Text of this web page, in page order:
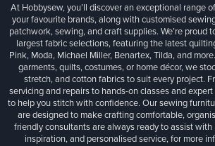
At Hobbysew, you’ll discover an exceptional range
your favourite brands, along with customised
patchwork, sewing, and craft supplies. We’re proud
largest fabric selections, featuring the latest
Pink, Moda, Michael Miller, Benartex, Tilda, and
garments, quilts, costumes, or home décor, we
stretch, and cotton fabrics to suit every project.
servicing and repairs to hands-on classes and
to help you stitch with confidence. Our sewing
are designed to make crafting comfortable,
friendly consultants are always ready to assist
inspiration, and personalised service, for more